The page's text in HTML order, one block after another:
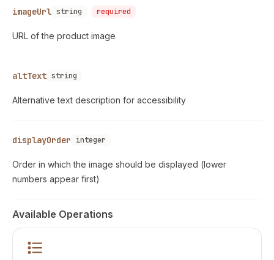
imageUrl string required
URL of the product image
altText string
Alternative text description for accessibility
displayOrder integer
Order in which the image should be displayed (lower
numbers appear first)
Available Operations